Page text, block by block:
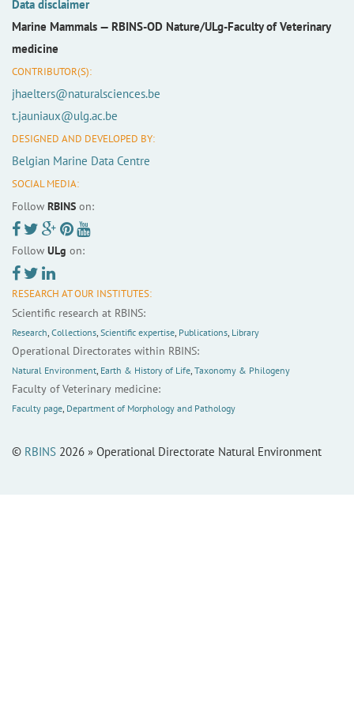
Data disclaimer
Marine Mammals — RBINS-OD Nature/ULg-Faculty of Veterinary
medicine
CONTRIBUTOR(S):
jhaelters@naturalsciences.be
t.jauniaux@ulg.ac.be
DESIGNED AND DEVELOPED BY:
Belgian Marine Data Centre
SOCIAL MEDIA:
Follow RBINS on:
Follow ULg on:
RESEARCH AT OUR INSTITUTES:
Scientific research at RBINS:
Research, Collections, Scientific expertise, Publications, Library
Operational Directorates within RBINS:
Natural Environment, Earth & History of Life, Taxonomy & Philogeny
Faculty of Veterinary medicine:
Faculty page, Department of Morphology and Pathology
© RBINS 2026 » Operational Directorate Natural Environment